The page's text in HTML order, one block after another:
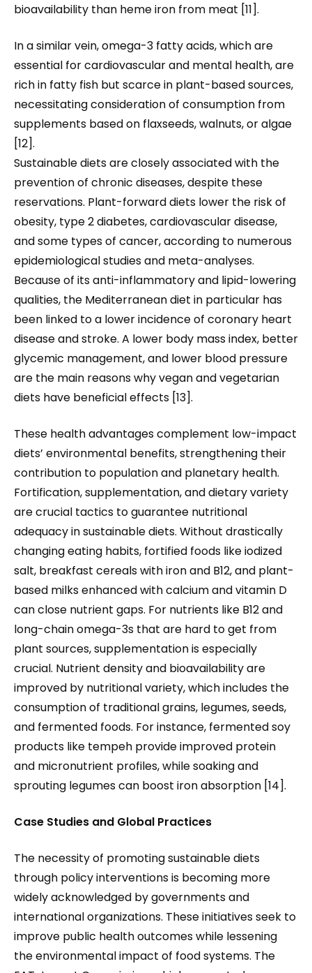
bioavailability than heme iron from meat [11].
In a similar vein, omega-3 fatty acids, which are
essential for cardiovascular and mental health, are
rich in fatty fish but scarce in plant-based sources,
necessitating consideration of consumption from
supplements based on flaxseeds, walnuts, or algae
[12].
Sustainable diets are closely associated with the
prevention of chronic diseases, despite these
reservations. Plant-forward diets lower the risk of
obesity, type 2 diabetes, cardiovascular disease,
and some types of cancer, according to numerous
epidemiological studies and meta-analyses.
Because of its anti-inflammatory and lipid-lowering
qualities, the Mediterranean diet in particular has
been linked to a lower incidence of coronary heart
disease and stroke. A lower body mass index, better
glycemic management, and lower blood pressure
are the main reasons why vegan and vegetarian
diets have beneficial effects [13].
These health advantages complement low-impact
diets’ environmental benefits, strengthening their
contribution to population and planetary health.
Fortification, supplementation, and dietary variety
are crucial tactics to guarantee nutritional
adequacy in sustainable diets. Without drastically
changing eating habits, fortified foods like iodized
salt, breakfast cereals with iron and B12, and plant-
based milks enhanced with calcium and vitamin D
can close nutrient gaps. For nutrients like B12 and
long-chain omega-3s that are hard to get from
plant sources, supplementation is especially
crucial. Nutrient density and bioavailability are
improved by nutritional variety, which includes the
consumption of traditional grains, legumes, seeds,
and fermented foods. For instance, fermented soy
products like tempeh provide improved protein
and micronutrient profiles, while soaking and
sprouting legumes can boost iron absorption [14].
Case Studies and Global Practices
The necessity of promoting sustainable diets
through policy interventions is becoming more
widely acknowledged by governments and
international organizations. These initiatives seek to
improve public health outcomes while lessening
the environmental impact of food systems. The